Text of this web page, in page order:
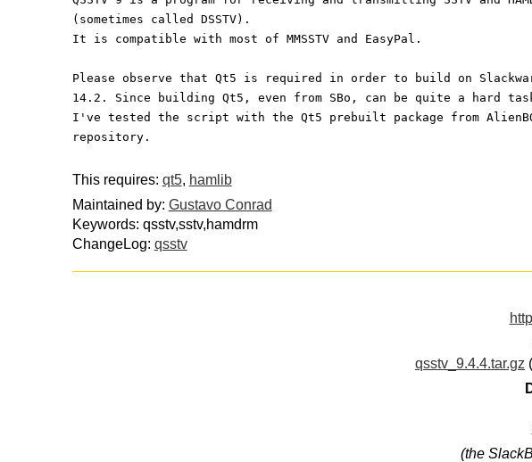
(sometimes called DSSTV).
It is compatible with most of MMSSTV and EasyPal.
Please observe that Qt5 is required in order to build on
14.2. Since building Qt5, even from SBo, can be quite a hard
I've tested the script with the Qt5 prebuilt package from
repository.
This requires: qt5, hamlib
Maintained by: Gustavo Conrad
Keywords: qsstv,sstv,hamdrm
ChangeLog: qsstv
qsstv_9.4.4.tar.gz
(the